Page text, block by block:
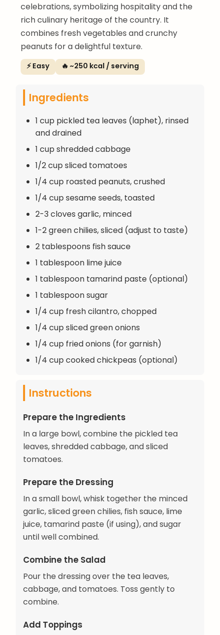
celebrations, symbolizing hospitality and the
rich culinary heritage of the country. It
combines fresh vegetables and crunchy
peanuts for a delightful texture.
⚡ Easy 🔥 ~250 kcal / serving
Ingredients
1 cup pickled tea leaves (laphet), rinsed
and drained
1 cup shredded cabbage
1/2 cup sliced tomatoes
1/4 cup roasted peanuts, crushed
1/4 cup sesame seeds, toasted
2-3 cloves garlic, minced
1-2 green chilies, sliced (adjust to taste)
2 tablespoons fish sauce
1 tablespoon lime juice
1 tablespoon tamarind paste (optional)
1 tablespoon sugar
1/4 cup fresh cilantro, chopped
1/4 cup sliced green onions
1/4 cup fried onions (for garnish)
1/4 cup cooked chickpeas (optional)
Instructions
Prepare the Ingredients
In a large bowl, combine the pickled tea
leaves, shredded cabbage, and sliced
tomatoes.
Prepare the Dressing
In a small bowl, whisk together the minced
garlic, sliced green chilies, fish sauce, lime
juice, tamarind paste (if using), and sugar
until well combined.
Combine the Salad
Pour the dressing over the tea leaves,
cabbage, and tomatoes. Toss gently to
combine.
Add Toppings